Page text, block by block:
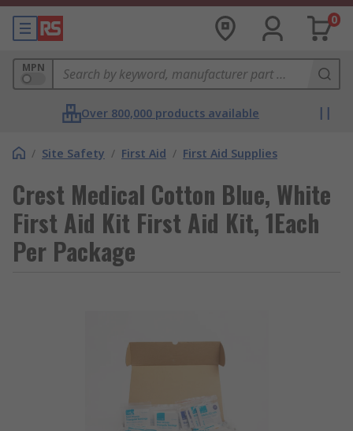
0
MPN
Over 800,000 products available
/ Site Safety / First Aid / First Aid Supplies
Crest Medical Cotton Blue, White
First Aid Kit First Aid Kit, 1Each
Per Package